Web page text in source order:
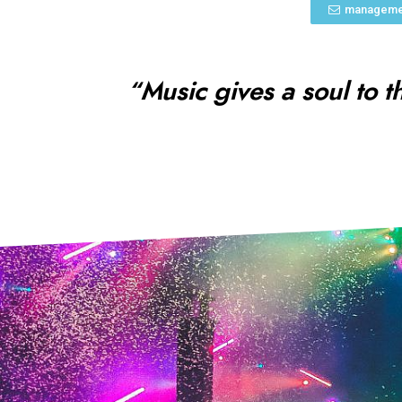
“Music gives a soul to